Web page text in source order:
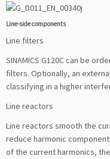
Line-side components
Line filters
SINAMICS G120C can be
filters. Optionally, an
classifying in a higher
Line reactors
Line reactors smooth the
reduce harmonic
of the current harmonics,